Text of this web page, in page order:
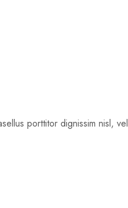
porttitor dignissim nisl, vel